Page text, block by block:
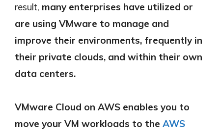
result, many enterprises have utilized or
are using VMware to manage and
improve their environments, frequently in
their private clouds, and within their own
data centers.
VMware Cloud on AWS enables you to
move your VM workloads to the AWS